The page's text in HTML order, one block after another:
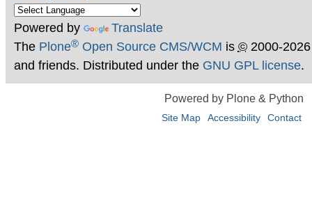
Powered by
Translate
The Plone®Open Source CMS/WCM is ©2000-
and friends. Distributed under the GNU GPL license.
Powered by Plone & Python
Site Map Accessibility Contact